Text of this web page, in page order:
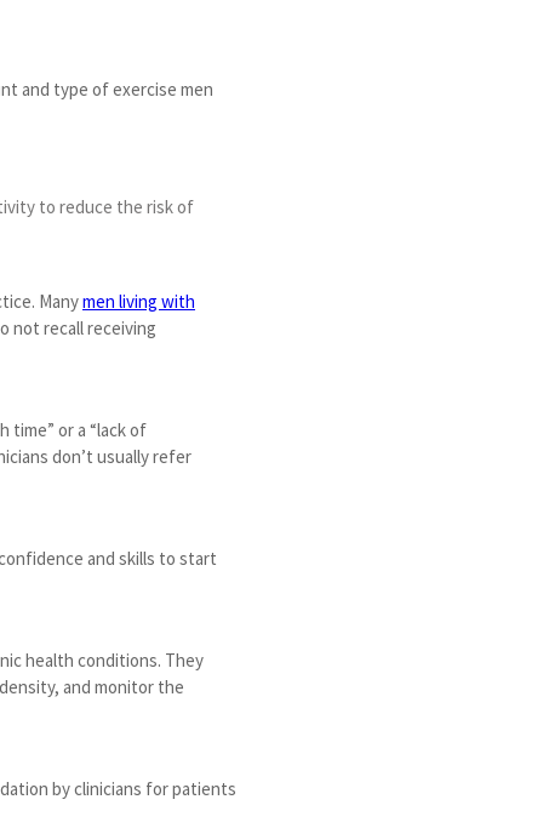
and type of exercise men
to reduce the risk of
Manymen living with
not recall receiving
time” or a “lack of
don’t usually refer
and skills to start
health conditions. They
and monitor the
by clinicians for patients